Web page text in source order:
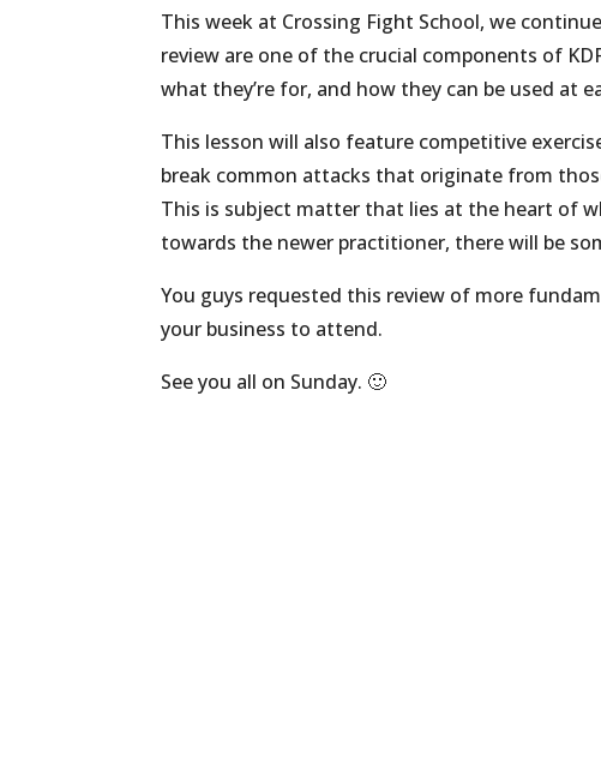
This week at Crossing Fight School, we
review are one of the crucial components of
what they’re for, and how they can be used at
This lesson will also feature competitive
break common attacks that originate from
This is subject matter that lies at the heart of
towards the newer practitioner, there will be
You guys requested this review of more
your business to attend.
See you all on Sunday. 🙂